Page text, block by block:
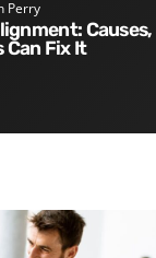
Perry
Can Fix It